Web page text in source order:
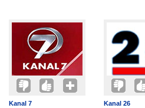
Kanal 7 Kanal 26